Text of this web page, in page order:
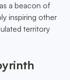
a beacon of
inspiring other
territory